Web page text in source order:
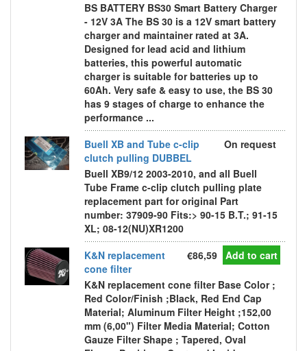
BS BATTERY BS30 Smart Battery Charger
- 12V 3A The BS 30 is a 12V smart battery
charger and maintainer rated at 3A.
Designed for lead acid and lithium
batteries, this powerful automatic
charger is suitable for batteries up to
60Ah. Very safe & easy to use, the BS 30
has 9 stages of charge to enhance the
performance ...
Buell XB and Tube c-clip
clutch pulling DUBBEL
On request
Buell XB9/12 2003-2010, and all Buell
Tube Frame c-clip clutch pulling plate
replacement part for original Part
number: 37909-90 Fits:> 90-15 B.T.; 91-15
XL; 08-12(NU)XR1200
K&N replacement
cone filter
€86,59 Add to cart
K&N replacement cone filter Base Color ;
Red Color/Finish ;Black, Red End Cap
Material; Aluminum Filter Height ;152,00
mm (6,00") Filter Media Material; Cotton
Gauze Filter Shape ; Tapered, Oval